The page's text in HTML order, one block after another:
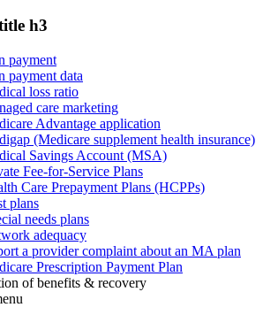
h3
payment
payment data
loss ratio
care marketing
Advantage application
(Medicare supplement health insurance)
Savings Account (MSA)
Fee-for-Service Plans
Care Prepayment Plans (HCPPs)
plans
needs plans
adequacy
a provider complaint about an MA plan
Prescription Payment Plan
of benefits & recovery